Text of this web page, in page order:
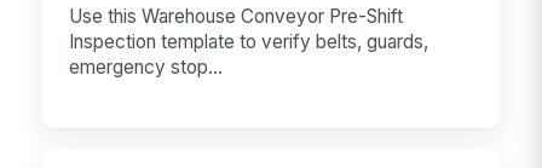
Use this Warehouse Conveyor Pre-Shift
Inspection template to verify belts, guards,
emergency stop...